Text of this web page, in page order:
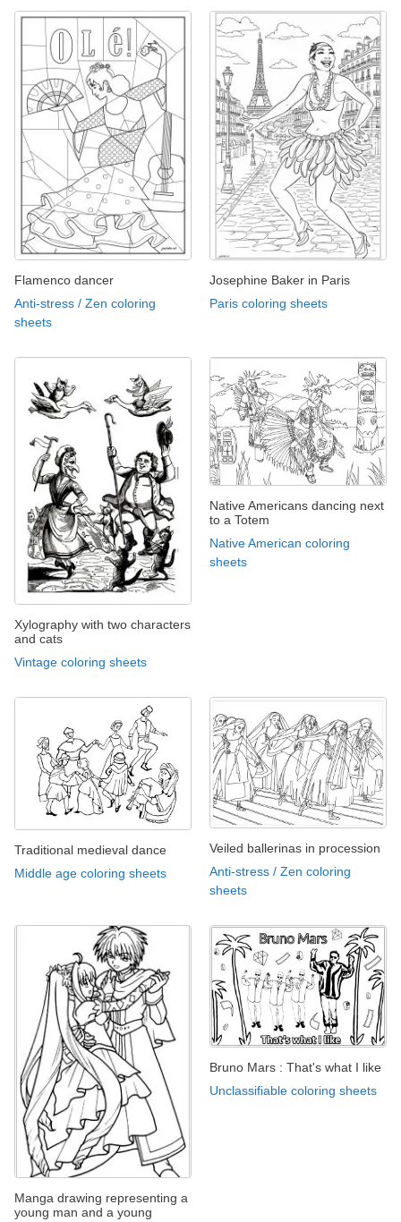
Flamenco dancer
Anti-stress / Zen coloring
sheets
Josephine Baker in Paris
Paris coloring sheets
Xylography with two characters
and cats
Vintage coloring sheets
Native Americans dancing next
to a Totem
Native American coloring
sheets
Traditional medieval dance
Middle age coloring sheets
Veiled ballerinas in procession
Anti-stress / Zen coloring
sheets
Manga drawing representing a
young man and a young
Bruno Mars : That's what I like
Unclassifiable coloring sheets